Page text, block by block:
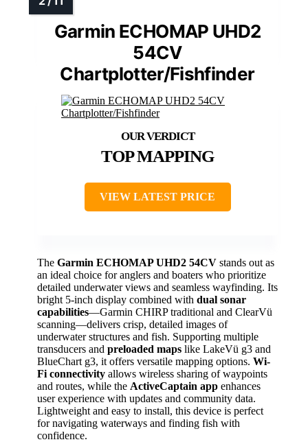
Garmin ECHOMAP UHD2
54CV
Chartplotter/Fishfinder
TOP MAPPING
VIEW LATEST PRICE
The Garmin ECHOMAP UHD2 54CV stands out as
an ideal choice for anglers and boaters who prioritize
detailed underwater views and seamless wayfinding. Its
bright 5-inch display combined with dual sonar
capabilities—Garmin CHIRP traditional and ClearVü
scanning—delivers crisp, detailed images of
underwater structures and fish. Supporting multiple
transducers and preloaded maps like LakeVü g3 and
BlueChart g3, it offers versatile mapping options. Wi-
Fi connectivity allows wireless sharing of waypoints
and routes, while the ActiveCaptain app enhances
user experience with updates and community data.
Lightweight and easy to install, this device is perfect
for navigating waterways and finding fish with
confidence.